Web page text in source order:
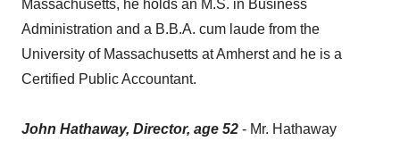
Massachusetts, he holds an M.S. in Business
Administration and a B.B.A. cum laude from the
University of Massachusetts at Amherst and he is a
Certified Public Accountant.
John Hathaway, Director, age 52 - Mr. Hathaway